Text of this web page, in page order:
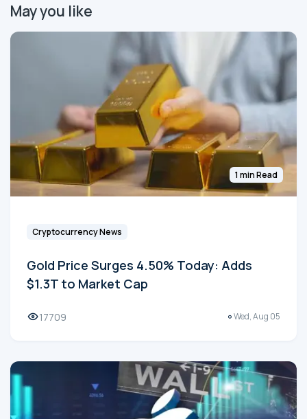
May you like
1 min Read
Cryptocurrency News
Gold Price Surges 4.50% Today: Adds
$1.3T to Market Cap
17709 Wed, Aug 05